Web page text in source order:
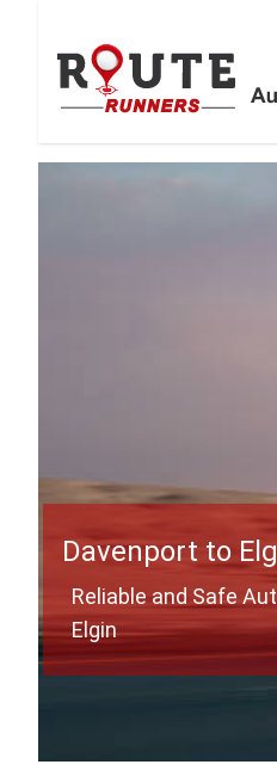
Davenport to
Reliable and Safe
Elgin